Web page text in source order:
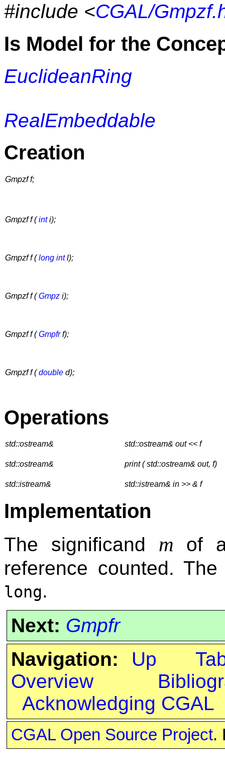
#include <CGAL/
Is Model for the
EuclideanRing
RealEmbeddable
Creation
Gmpzf f;
Gmpzf f (inti);
Gmpzf f (long intl);
Gmpzf f (Gmpz i);
Gmpzf f (Gmpfrf);
Gmpzf f (double d);
Operations
std::ostream& std::ostream& out << f
std::ostream& print ( std::ostream& out, f)
std::istream& std::istream& in >> & f
Implementation
The significand m of
reference counted.
long.
Next: Gmpfr
Navigation:
Up
Overview
Acknowledging CGAL
CGAL Open Source Project.